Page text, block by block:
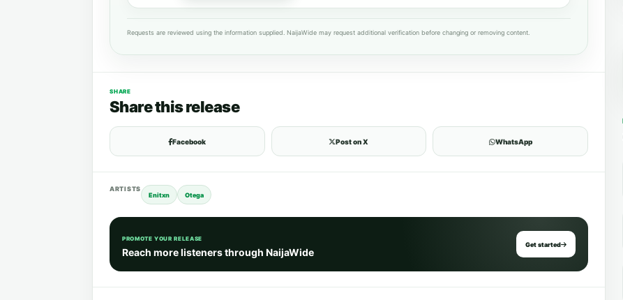
Requests are reviewed using the information supplied. NaijaWide may request additional verification before changing or removing content.
SHARE
Share this release
Facebook Post on X WhatsApp
ARTISTS
Enitxn Otega
PROMOTE YOUR RELEASE
Reach more listeners through NaijaWide
Get started